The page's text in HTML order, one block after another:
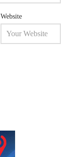
Website